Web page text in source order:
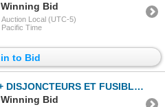
Bid
Auction Local (UTC-5)
Pacific Time
to Bid
ET FUSIBLES ASST
Bid